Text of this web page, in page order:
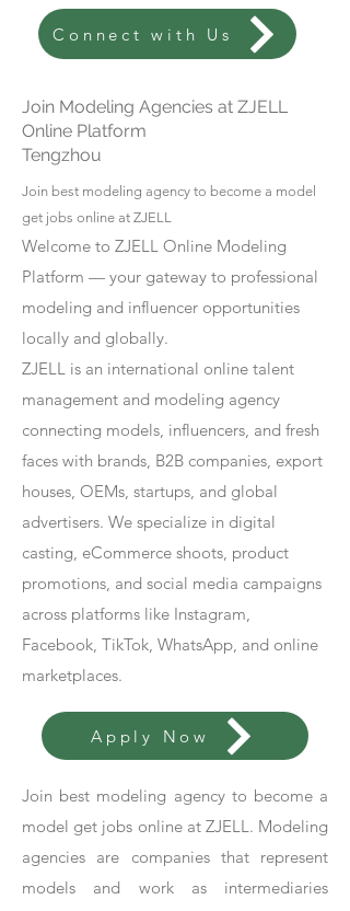
Connect with Us
Join Modeling Agencies at ZJELL
Online Platform
Tengzhou
Join best modeling agency to become a model
get jobs online at ZJELL
Welcome to ZJELL Online Modeling
Platform — your gateway to professional
modeling and influencer opportunities
locally and globally.
ZJELL is an international online talent
management and modeling agency
connecting models, influencers, and fresh
faces with brands, B2B companies, export
houses, OEMs, startups, and global
advertisers. We specialize in digital
casting, eCommerce shoots, product
promotions, and social media campaigns
across platforms like Instagram,
Facebook, TikTok, WhatsApp, and online
marketplaces.
Apply Now
Join best modeling agency to become a
model get jobs online at ZJELL. Modeling
agencies are companies that represent
models and work as intermediaries